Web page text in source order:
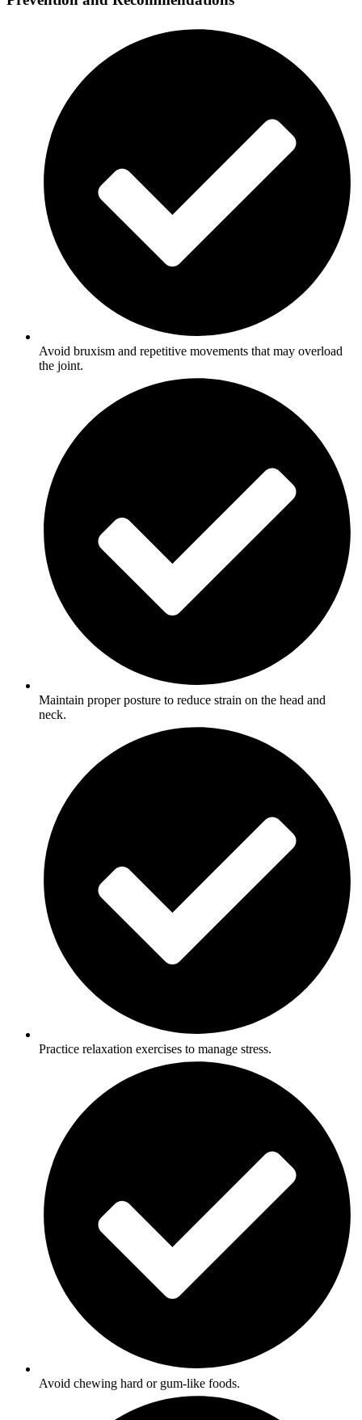
Avoid bruxism and repetitive movements that may overload
the joint.
Maintain proper posture to reduce strain on the head and
neck.
Practice relaxation exercises to manage stress.
Avoid chewing hard or gum-like foods.